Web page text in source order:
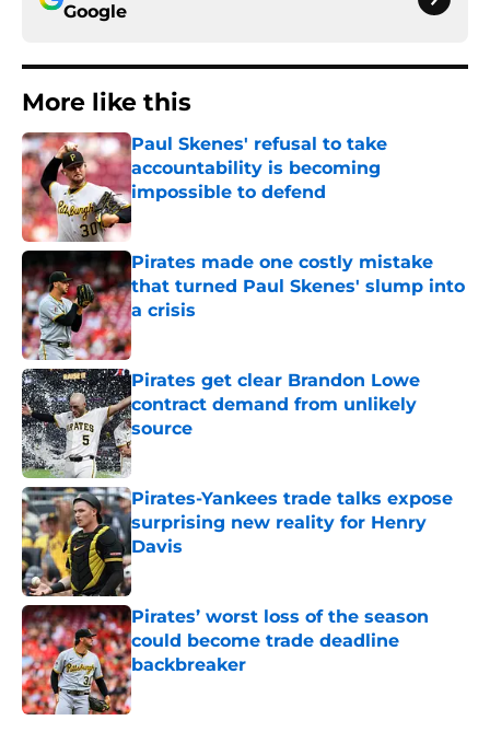
Google
More like this
Paul Skenes' refusal to take
accountability is becoming
impossible to defend
Published by on Invalid Date
Pirates made one costly mistake
that turned Paul Skenes' slump into
a crisis
Published by on Invalid Date
Pirates get clear Brandon Lowe
contract demand from unlikely
source
Published by on Invalid Date
Pirates-Yankees trade talks expose
surprising new reality for Henry
Davis
Published by on Invalid Date
Pirates’ worst loss of the season
could become trade deadline
backbreaker
Published by on Invalid Date